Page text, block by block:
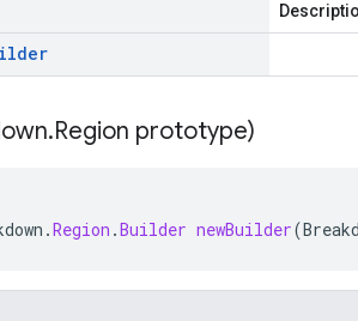
.Region prototype)
.Region .Builder newBuilder(